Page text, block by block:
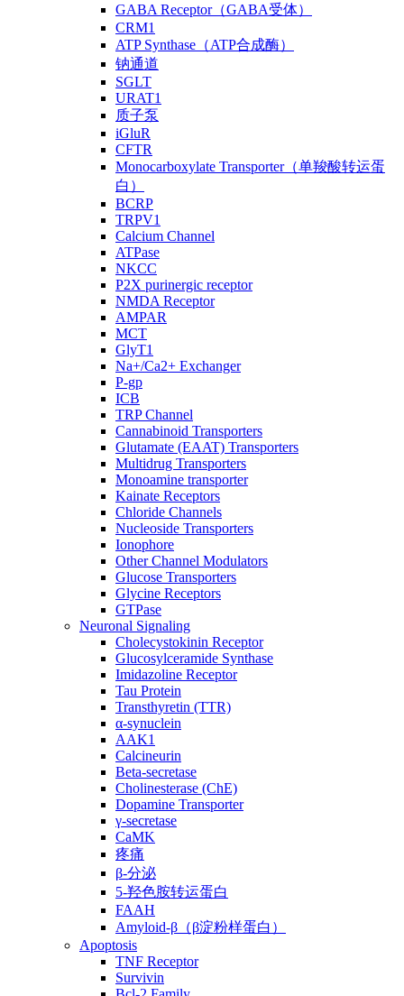
GABA Receptor（GABA受体）
CRM1
ATP Synthase（ATP合成酶）
钠通道
SGLT
URAT1
质子泵
iGluR
CFTR
Monocarboxylate Transporter（单羧酸转运蛋
白）
BCRP
TRPV1
Calcium Channel
ATPase
NKCC
P2X purinergic receptor
NMDA Receptor
AMPAR
MCT
GlyT1
Na+/Ca2+ Exchanger
P-gp
ICB
TRP Channel
Cannabinoid Transporters
Glutamate (EAAT) Transporters
Multidrug Transporters
Monoamine transporter
Kainate Receptors
Chloride Channels
Nucleoside Transporters
Ionophore
Other Channel Modulators
Glucose Transporters
Glycine Receptors
GTPase
Neuronal Signaling
Cholecystokinin Receptor
Glucosylceramide Synthase
Imidazoline Receptor
Tau Protein
Transthyretin (TTR)
α-synuclein
AAK1
Calcineurin
Beta-secretase
Cholinesterase (ChE)
Dopamine Transporter
γ-secretase
CaMK
疼痛
β-分泌
5-羟色胺转运蛋白
FAAH
Amyloid-β（β淀粉样蛋白）
Apoptosis
TNF Receptor
Survivin